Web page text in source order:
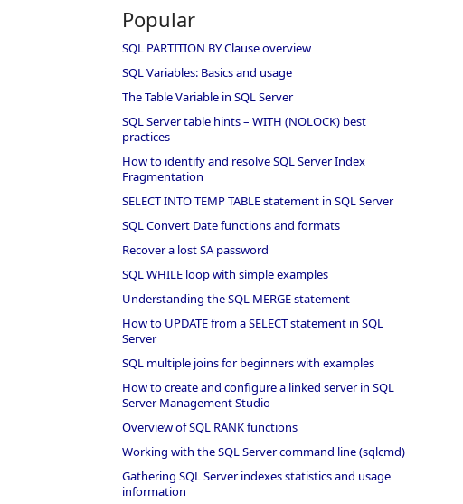
Popular
SQL PARTITION BY Clause overview
SQL Variables: Basics and usage
The Table Variable in SQL Server
SQL Server table hints – WITH (NOLOCK) best
practices
How to identify and resolve SQL Server Index
Fragmentation
SELECT INTO TEMP TABLE statement in SQL Server
SQL Convert Date functions and formats
Recover a lost SA password
SQL WHILE loop with simple examples
Understanding the SQL MERGE statement
How to UPDATE from a SELECT statement in SQL
Server
SQL multiple joins for beginners with examples
How to create and configure a linked server in SQL
Server Management Studio
Overview of SQL RANK functions
Working with the SQL Server command line (sqlcmd)
Gathering SQL Server indexes statistics and usage
information